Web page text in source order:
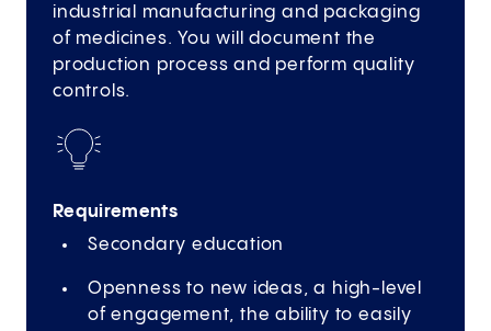
industrial manufacturing and packaging
of medicines. You will document the
production process and perform quality
controls.
Requirements
Secondary education
Openness to new ideas, a high-level
of engagement, the ability to easily